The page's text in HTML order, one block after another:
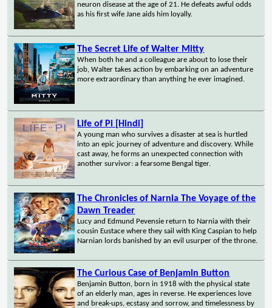
neuron disease at the age of 21. He defeats awful odds
as his first wife Jane aids him loyally.
The Secret Life of Walter Mitty
When both he and a colleague are about to lose their
job, Walter takes action by embarking on an adventure
more extraordinary than anything he ever imagined.
Life of Pi [Hindi]
A young man who survives a disaster at sea is hurtled
into an epic journey of adventure and discovery. While
cast away, he forms an unexpected connection with
another survivor: a fearsome Bengal tiger.
The Chronicles of Narnia The Voyage of the
Dawn Treader
Lucy and Edmund Pevensie return to Narnia with their
cousin Eustace where they sail with King Caspian to help
Narnian lords banished by an evil usurper of the throne.
The Curious Case of Benjamin Button
Benjamin Button, born in 1918 with the physical state
of an elderly man, ages in reverse. He experiences love
and break-ups, ecstasy and sorrow, and timelessness by